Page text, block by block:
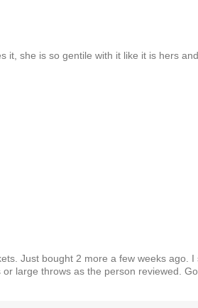
it, she is so gentile with it like it is hers
Just bought 2 more a few weeks ago. I
large throws as the person reviewed. Got